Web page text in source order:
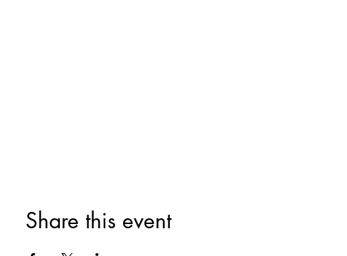
Share this event